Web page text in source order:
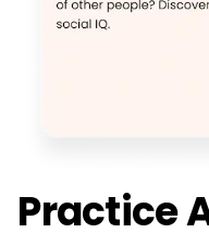
Practice